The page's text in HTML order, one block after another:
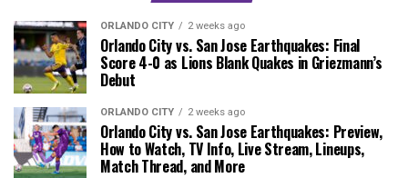
ORLANDO CITY 2 weeks ago
Orlando City vs. San Jose Earthquakes: Final
Score 4-0 as Lions Blank Quakes in Griezmann’s
Debut
ORLANDO CITY 2 weeks ago
Orlando City vs. San Jose Earthquakes: Preview,
How to Watch, TV Info, Live Stream, Lineups,
Match Thread, and More